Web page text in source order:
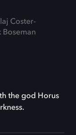
Coster-
Boseman
the god Horus